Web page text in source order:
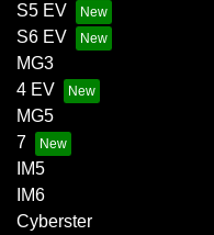
S5 EV
S6 EV
MG3
4 EV
MG5
7
IM5
IM6
Cyberster